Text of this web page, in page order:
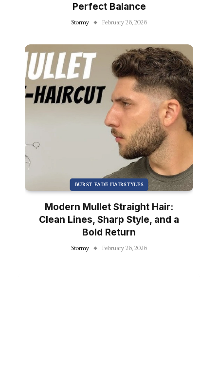
Perfect Balance
Stormy February 26, 2026
BURST FADE HAIRSTYLES
Modern Mullet Straight Hair:
Clean Lines, Sharp Style, and a
Bold Return
Stormy February 26, 2026